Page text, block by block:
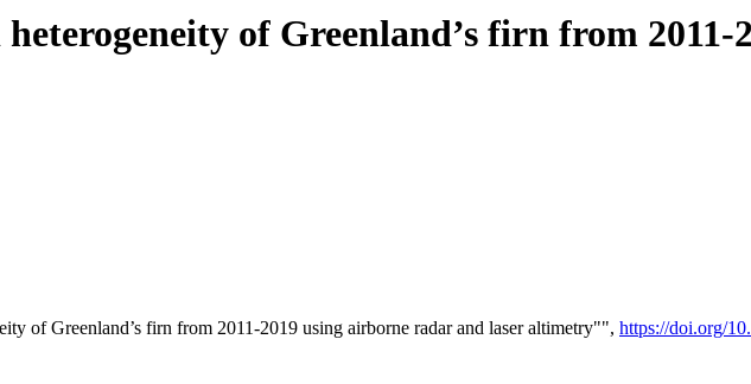
of Greenland’s firn from 2011-
of Greenland’s firn from 2011-2019 using airborne radar and laser altimetry"", https://doi.org/